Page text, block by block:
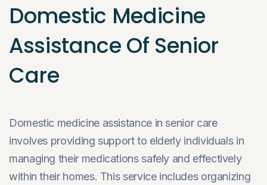
Domestic Medicine
Assistance Of Senior
Care
Domestic medicine assistance in senior care
involves providing support to elderly individuals in
managing their medications safely and effectively
within their homes. This service includes organizing